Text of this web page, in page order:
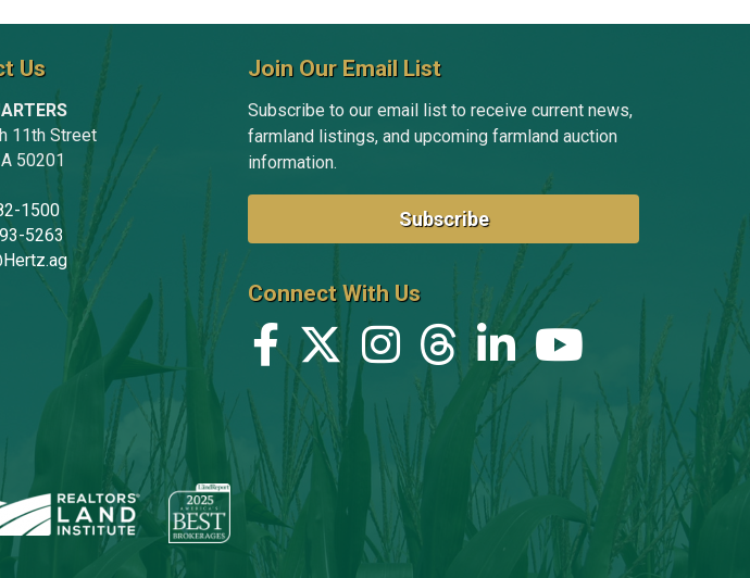
Us
11th Street
50201
1500
5263
Join Our Email List
Subscribe to our email list to receive current news,
farmland listings, and upcoming farmland auction
information.
Subscribe
Connect With Us